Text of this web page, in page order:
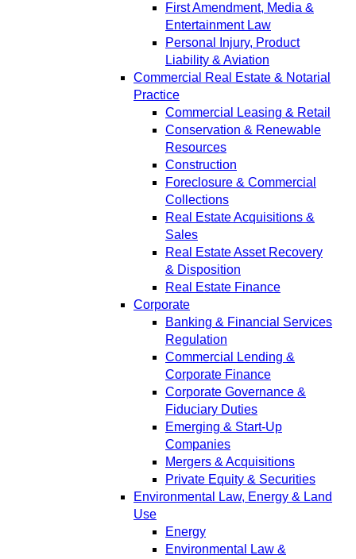
First Amendment, Media &
Entertainment Law
Personal Injury, Product
Liability & Aviation
Commercial Real Estate & Notarial
Practice
Commercial Leasing & Retail
Conservation & Renewable
Resources
Construction
Foreclosure & Commercial
Collections
Real Estate Acquisitions &
Sales
Real Estate Asset Recovery
& Disposition
Real Estate Finance
Corporate
Banking & Financial Services
Regulation
Commercial Lending &
Corporate Finance
Corporate Governance &
Fiduciary Duties
Emerging & Start-Up
Companies
Mergers & Acquisitions
Private Equity & Securities
Environmental Law, Energy & Land
Use
Energy
Environmental Law &